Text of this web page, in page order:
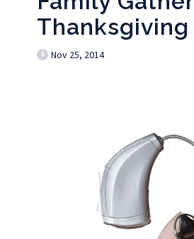
Thanksgiving
Nov 25, 2014